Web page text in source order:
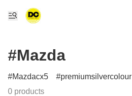
#Mazda
Mazdacx5 premiumsilvercolour
0 products